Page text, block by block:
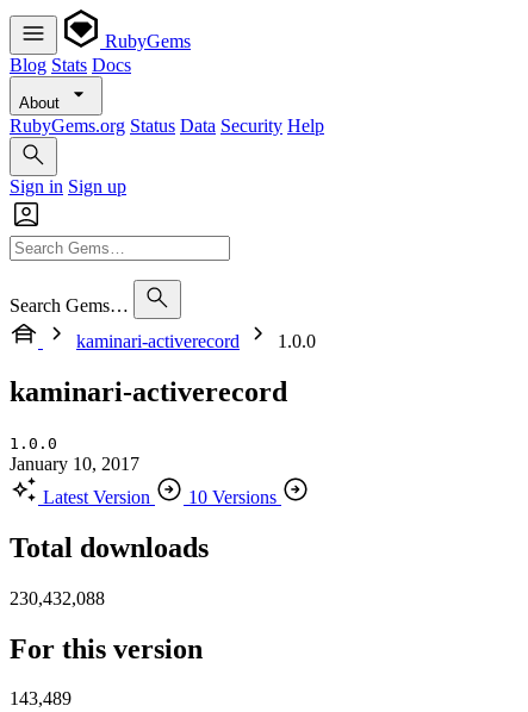
RubyGems
Blog Stats Docs
About
RubyGems.org Status Data Security Help
Sign in Sign up
Search Gems…
kaminari-activerecord
1.0.0
kaminari-activerecord
1.0.0
January 10, 2017
Latest Version
10 Versions
Total downloads
230,432,088
For this version
143,489